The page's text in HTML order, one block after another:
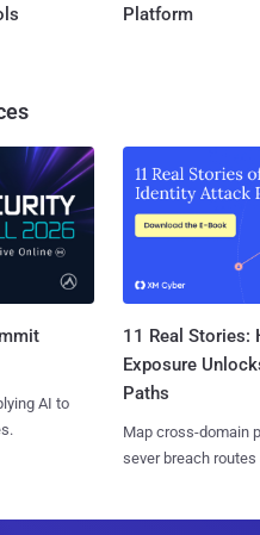
Platform
AI to
11 Real Stories:
Exposure
Paths
Map cross-domain
sever breach